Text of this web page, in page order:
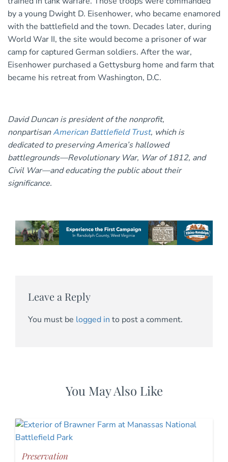
by a young Dwight D. Eisenhower, who became enamored
with the battlefield and the town. Decades later, during
World War II, the site would become a prisoner of war
camp for captured German soldiers. After the war,
Eisenhower purchased a Gettysburg home and farm that
became his retreat from Washington, D.C.
David Duncan is president of the nonprofit,
nonpartisanAmerican Battlefield Trust, which is
dedicated to preserving America’s hallowed
battlegrounds—Revolutionary War, War of 1812, and
Civil War—and educating the public about their
significance.
Leave a Reply
You must be logged in to post a comment.
You May Also Like
Preservation